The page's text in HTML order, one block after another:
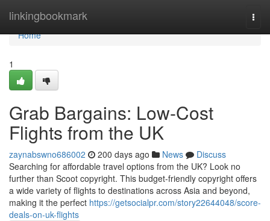
linkingbookmark
Home
Home
1
Grab Bargains: Low-Cost
Flights from the UK
zaynabswno686002 200 days ago News
Discuss
Searching for affordable travel options from the UK? Look no
further than Scoot copyright. This budget-friendly copyright offers
a wide variety of flights to destinations across Asia and beyond,
making it the perfect https://getsocialpr.com/story22644048/score-
deals-on-uk-flights